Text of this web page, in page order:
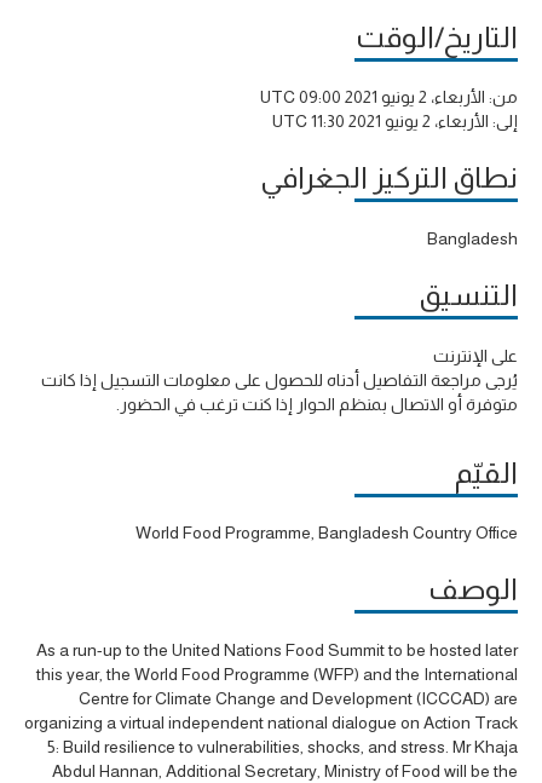
التاريخ/الوقت
من: الأربعاء، 2 يونيو 2021 09:00 UTC
إلى: الأربعاء، 2 يونيو 2021 11:30 UTC
نطاق التركيز الجغرافي
Bangladesh
التنسيق
على الإنترنت
يُرجى مراجعة التفاصيل أدناه للحصول على معلومات التسجيل إذا كانت
متوفرة أو الاتصال بمنظم الحوار إذا كنت ترغب في الحضور.
القيّم
World Food Programme, Bangladesh Country Office
الوصف
As a run-up to the United Nations Food Summit to be hosted later
this year, the World Food Programme (WFP) and the International
Centre for Climate Change and Development (ICCCAD) are
organizing a virtual independent national dialogue on Action Track
5: Build resilience to vulnerabilities, shocks, and stress. Mr Khaja
Abdul Hannan, Additional Secretary, Ministry of Food will be the